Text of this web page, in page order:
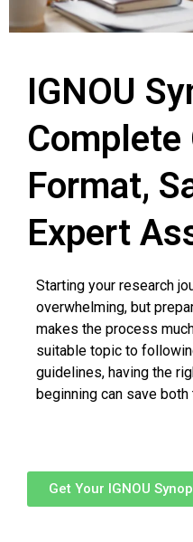
IGNOU
Complete
Format,
Expert
Starting your research
overwhelming, but
makes the process
suitable topic to
guidelines, having the
beginning can save
Get Your IGNOU